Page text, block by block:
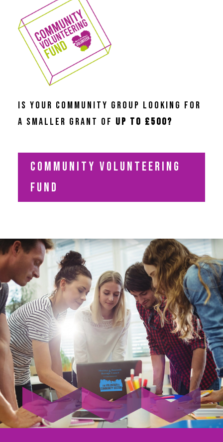
IS YOUR COMMUNITY GROUP LOOKING FOR
A SMALLER GRANT OF UP TO £500?
COMMUNITY VOLUNTEERING
FUND